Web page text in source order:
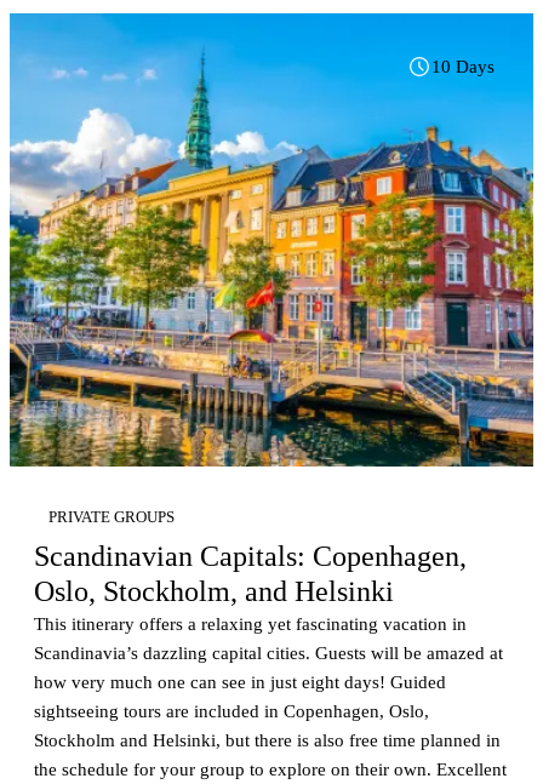
uncover the stories and traditions that define this captivating
part of Finland, making for a truly enriching experience.
10 Days
PRIVATE GROUPS
Scandinavian Capitals: Copenhagen,
Oslo, Stockholm, and Helsinki
This itinerary offers a relaxing yet fascinating vacation in
Scandinavia’s dazzling capital cities. Guests will be amazed at
how very much one can see in just eight days! Guided
sightseeing tours are included in Copenhagen, Oslo,
Stockholm and Helsinki, but there is also free time planned in
the schedule for your group to explore on their own. Excellent